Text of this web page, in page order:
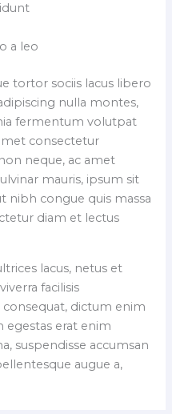
a leo
tortor sociis lacus libero
nulla montes,
fermentum volutpat
consectetur
neque, ac amet
mauris, ipsum sit
nibh congue quis massa
diam et lectus
lacus, netus et
facilisis
dictum enim
egestas erat enim
suspendisse accumsan
augue a,